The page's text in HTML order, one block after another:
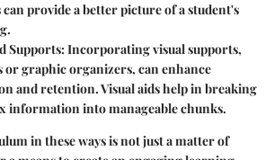
provide a better picture of a student's
Supports: Incorporating visual supports,
or graphic organizers, can enhance
and retention. Visual aids help in breaking
information into manageable chunks.
in these ways is not just a matter of